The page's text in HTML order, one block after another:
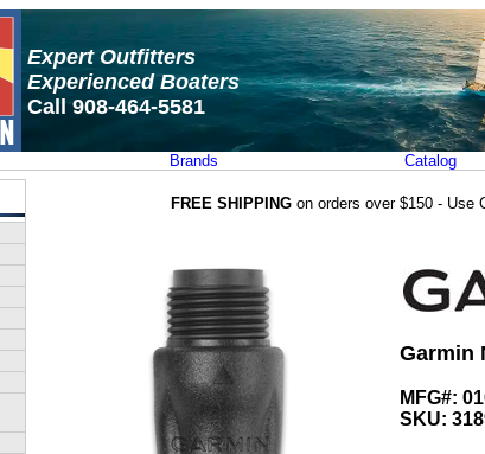
Expert Outfitters
Experienced Boaters
Call 908-464-5581
Brands Catalog
FREE SHIPPING on orders over $150 - Use
Garmin
MFG#:
SKU: